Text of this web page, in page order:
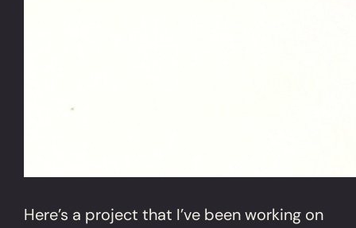
Here’s a project that I’ve been working on